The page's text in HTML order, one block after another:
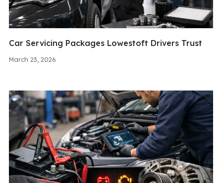
March 23, 2026
Car Servicing Packages Lowestoft Drivers Trust